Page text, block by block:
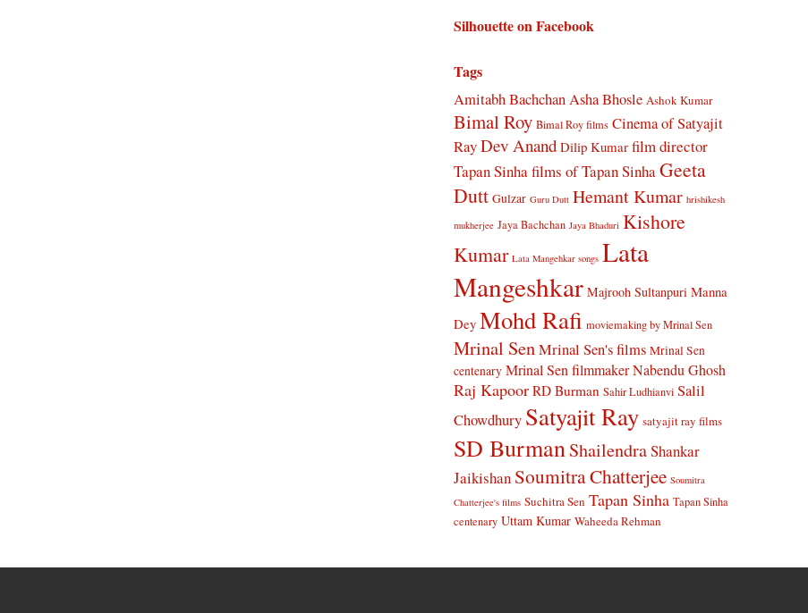
Silhouette on Facebook
Tags
Amitabh BachchanAsha Bhosle Ashok Kumar
Bimal Roy Bimal Roy films Cinema of Satyajit
RayDev Anand Dilip Kumar film director
Tapan Sinhafilms of Tapan SinhaGeeta
Dutt Gulzar Guru Dutt Hemant Kumar hrishikesh
mukherjee Jaya Bachchan Jaya Bhaduri Kishore
Kumar Lata Mangehkar songs Lata
Mangeshkar Majrooh Sultanpuri Manna
Dey Mohd Rafi moviemaking by Mrinal Sen
Mrinal SenMrinal Sen's films Mrinal Sen
centenary Mrinal Sen filmmakerNabendu Ghosh
Raj Kapoor RD Burman Sahir Ludhianvi Salil
Chowdhury Satyajit Ray satyajit ray films
SD BurmanShailendraShankar
Jaikishan Soumitra Chatterjee Soumitra
Chatterjee's films Suchitra Sen Tapan Sinha Tapan Sinha
centenary Uttam Kumar Waheeda Rehman